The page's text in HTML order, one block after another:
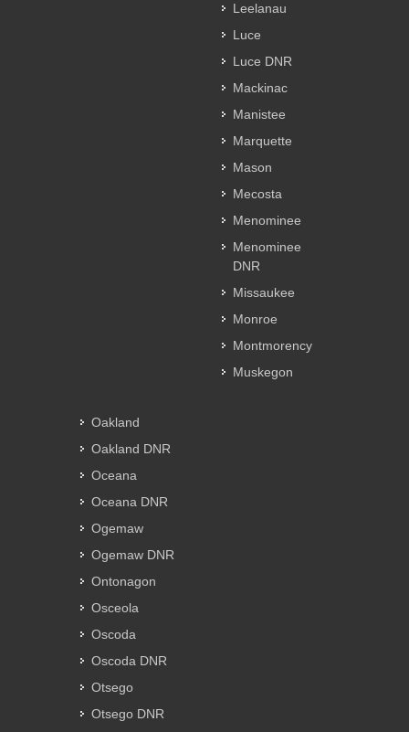
Leelanau
Luce
Luce DNR
Mackinac
Manistee
Marquette
Mason
Mecosta
Menominee
Menominee
DNR
Missaukee
Monroe
Montmorency
Muskegon
Oakland
Oakland DNR
Oceana
Oceana DNR
Ogemaw
Ogemaw DNR
Ontonagon
Osceola
Oscoda
Oscoda DNR
Otsego
Otsego DNR